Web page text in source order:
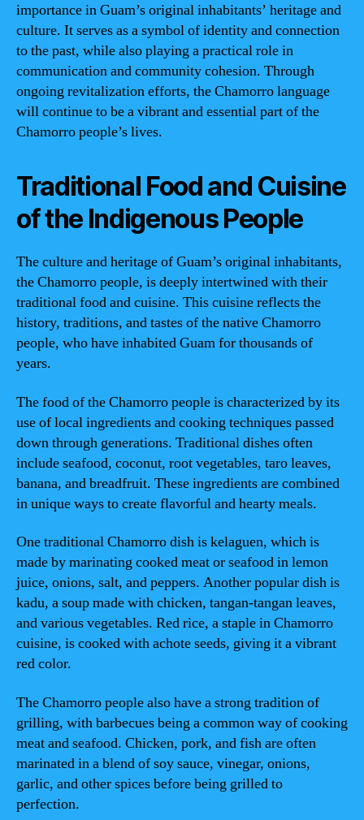
importance in Guam’s original inhabitants’ heritage and
culture. It serves as a symbol of identity and connection
to the past, while also playing a practical role in
communication and community cohesion. Through
ongoing revitalization efforts, the Chamorro language
will continue to be a vibrant and essential part of the
Chamorro people’s lives.
Traditional Food and Cuisine
of the Indigenous People
The culture and heritage of Guam’s original inhabitants,
the Chamorro people, is deeply intertwined with their
traditional food and cuisine. This cuisine reflects the
history, traditions, and tastes of the native Chamorro
people, who have inhabited Guam for thousands of
years.
The food of the Chamorro people is characterized by its
use of local ingredients and cooking techniques passed
down through generations. Traditional dishes often
include seafood, coconut, root vegetables, taro leaves,
banana, and breadfruit. These ingredients are combined
in unique ways to create flavorful and hearty meals.
One traditional Chamorro dish is kelaguen, which is
made by marinating cooked meat or seafood in lemon
juice, onions, salt, and peppers. Another popular dish is
kadu, a soup made with chicken, tangan-tangan leaves,
and various vegetables. Red rice, a staple in Chamorro
cuisine, is cooked with achote seeds, giving it a vibrant
red color.
The Chamorro people also have a strong tradition of
grilling, with barbecues being a common way of cooking
meat and seafood. Chicken, pork, and fish are often
marinated in a blend of soy sauce, vinegar, onions,
garlic, and other spices before being grilled to
perfection.